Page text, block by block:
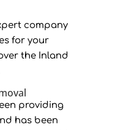
company
for your
the Inland
providing
has been